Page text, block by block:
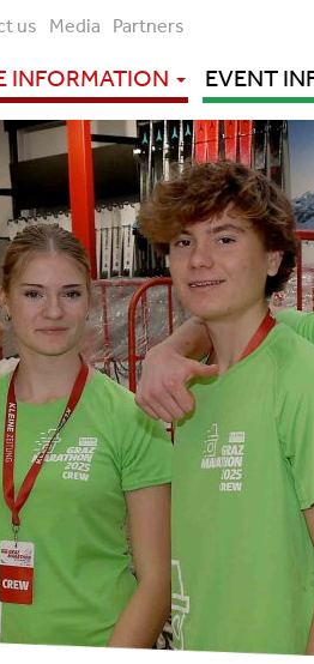
us Media Partners
INFORMATION EVENT